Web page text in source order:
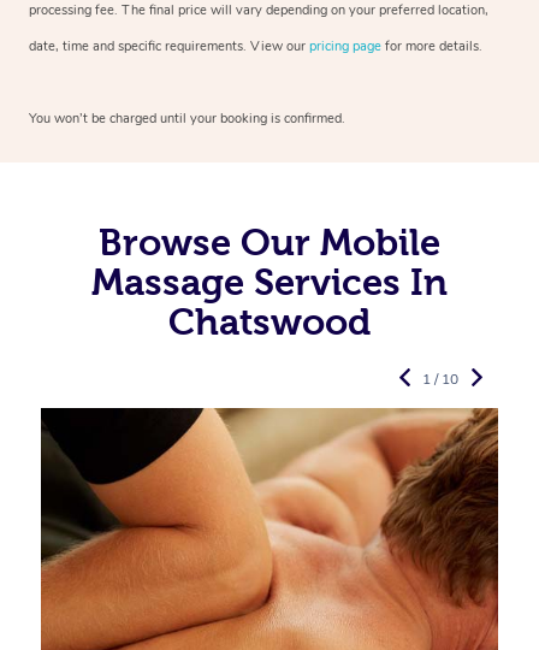
processing fee. The final price will vary depending on your preferred location,
date, time and specific requirements. View our pricing page for more details.
You won’t be charged until your booking is confirmed.
Browse Our Mobile
Massage Services In
Chatswood
1 / 10